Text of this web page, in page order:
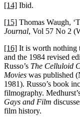
[14] Ibid.
[15] Thomas Waugh,
Journal, Vol 57 No 2
[16] It is worth nothing
and the 1984 revised
Russo’s The Celluloid
Movies was published
1981). Russo’s book
filmography.
Gays and Film
film history.